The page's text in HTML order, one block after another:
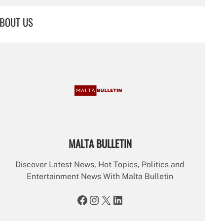
c
h
US
MALTA BULLETIN
Discover Latest News, Hot Topics, Politics and
Entertainment News With Malta Bulletin
Facebook Instagram X LinkedIn